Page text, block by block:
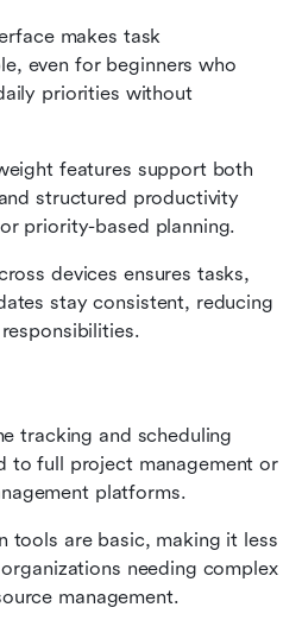
makes task
even for beginners who
priorities without
features support both
structured productivity
priority-based planning.
devices ensures tasks,
stay consistent, reducing
tracking and scheduling
to full project management or
platforms.
tools are basic, making it less
needing complex
management.